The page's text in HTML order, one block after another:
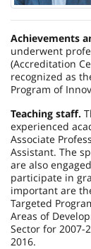
Achievements
underwent
(Accreditation
recognized as
Program of
Teaching staff.
experienced
Associate
Assistant. The
are also
participate in
important are
Targeted
Areas of
Sector for 2007-
2016.